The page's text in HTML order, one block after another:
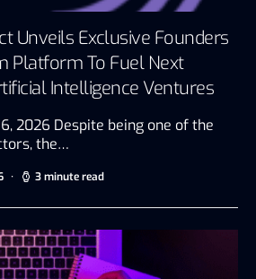
Unveils Exclusive Founders
Platform To Fuel Next
Intelligence Ventures
2026 Despite being one of the
the…
3 minute read